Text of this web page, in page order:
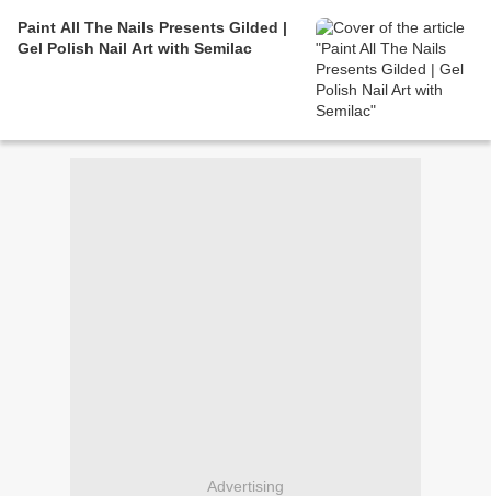
Paint All The Nails Presents Gilded |
Gel Polish Nail Art with Semilac
Advertising